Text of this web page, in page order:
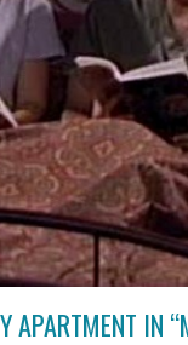
APARTMENT IN